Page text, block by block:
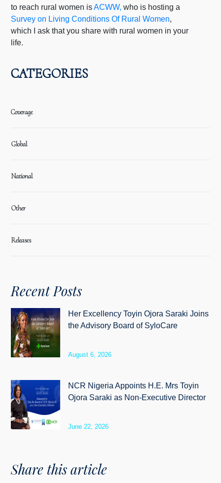
to reach rural women isACWW, who is hosting a
Survey on Living Conditions Of Rural Women,
which I ask that you share with rural women in your
life.
CATEGORIES
Coverage
Global
National
Other
Releases
Recent Posts
Her Excellency Toyin Ojora Saraki Joins
the Advisory Board of SyloCare
August 6, 2026
NCR Nigeria Appoints H.E. Mrs Toyin
Ojora Saraki as Non-Executive Director
June 22, 2026
Share this article